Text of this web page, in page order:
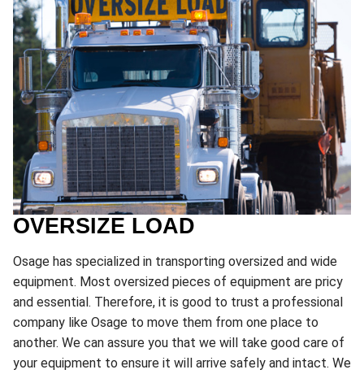
OVERSIZE LOAD
Osage has specialized in transporting oversized and wide
equipment. Most oversized pieces of equipment are pricy
and essential. Therefore, it is good to trust a professional
company like Osage to move them from one place to
another. We can assure you that we will take good care of
your equipment to ensure it will arrive safely and intact. We